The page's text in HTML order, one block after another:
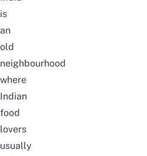
is
an
old
neighbourhood
where
Indian
food
lovers
usually